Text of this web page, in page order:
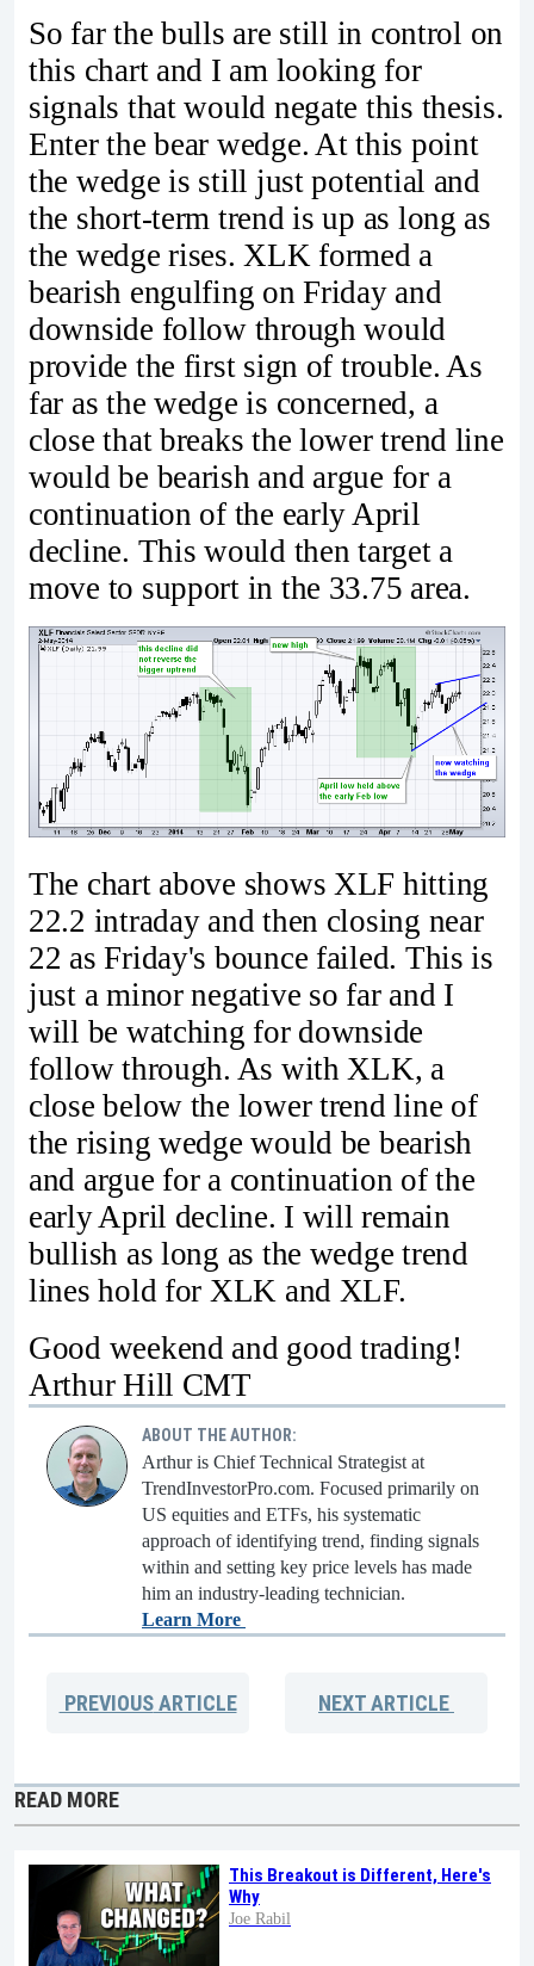
So far the bulls are still in control on
this chart and I am looking for
signals that would negate this thesis.
Enter the bear wedge. At this point
the wedge is still just potential and
the short-term trend is up as long as
the wedge rises. XLK formed a
bearish engulfing on Friday and
downside follow through would
provide the first sign of trouble. As
far as the wedge is concerned, a
close that breaks the lower trend line
would be bearish and argue for a
continuation of the early April
decline. This would then target a
move to support in the 33.75 area.
The chart above shows XLF hitting
22.2 intraday and then closing near
22 as Friday's bounce failed. This is
just a minor negative so far and I
will be watching for downside
follow through. As with XLK, a
close below the lower trend line of
the rising wedge would be bearish
and argue for a continuation of the
early April decline. I will remain
bullish as long as the wedge trend
lines hold for XLK and XLF.
Good weekend and good trading!
Arthur Hill CMT
ABOUT THE AUTHOR:
Arthur is Chief Technical Strategist at
TrendInvestorPro.com. Focused primarily on
US equities and ETFs, his systematic
approach of identifying trend, finding signals
within and setting key price levels has made
him an industry-leading technician.
Learn More
PREVIOUSARTICLE NEXTARTICLE
READ MORE
This Breakout is Different, Here's
Why
Joe Rabil